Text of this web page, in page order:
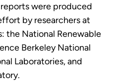
reports were produced
by researchers at
the National Renewable
Berkeley National
Laboratories, and